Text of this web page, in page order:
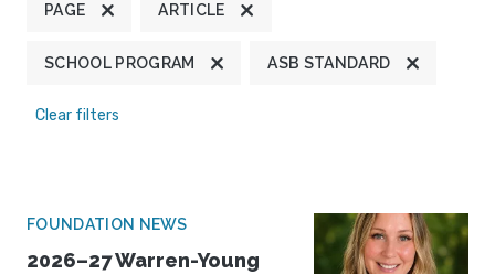
PAGE ARTICLE
SCHOOL PROGRAM ASB STANDARD
Clear filters
FOUNDATION NEWS
2026–27 Warren-Young